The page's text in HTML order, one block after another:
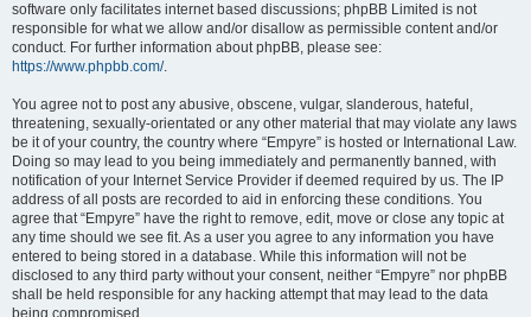
software only facilitates internet based discussions; phpBB Limited is not
responsible for what we allow and/or disallow as permissible content and/or
conduct. For further information about phpBB, please see:
https://www.phpbb.com/.
You agree not to post any abusive, obscene, vulgar, slanderous, hateful,
threatening, sexually-orientated or any other material that may violate any laws
be it of your country, the country where “Empyre” is hosted or International Law.
Doing so may lead to you being immediately and permanently banned, with
notification of your Internet Service Provider if deemed required by us. The IP
address of all posts are recorded to aid in enforcing these conditions. You
agree that “Empyre” have the right to remove, edit, move or close any topic at
any time should we see fit. As a user you agree to any information you have
entered to being stored in a database. While this information will not be
disclosed to any third party without your consent, neither “Empyre” nor phpBB
shall be held responsible for any hacking attempt that may lead to the data
being compromised.